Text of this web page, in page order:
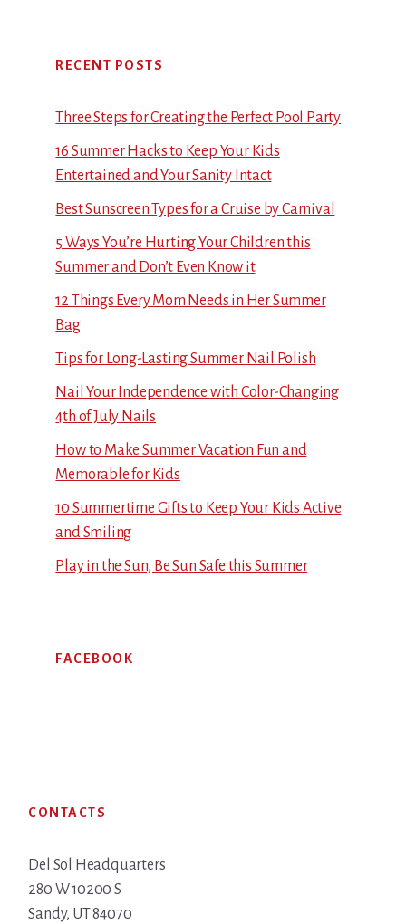
RECENT POSTS
Three Steps for Creating the Perfect Pool Party
16 Summer Hacks to Keep Your Kids
Entertained and Your Sanity Intact
Best Sunscreen Types for a Cruise by Carnival
5 Ways You’re Hurting Your Children this
Summer and Don’t Even Know it
12 Things Every Mom Needs in Her Summer
Bag
Tips for Long-Lasting Summer Nail Polish
Nail Your Independence with Color-Changing
4th of July Nails
How to Make Summer Vacation Fun and
Memorable for Kids
10 Summertime Gifts to Keep Your Kids Active
and Smiling
Play in the Sun, Be Sun Safe this Summer
FACEBOOK
CONTACTS
Del Sol Headquarters
280 W 10200 S
Sandy, UT 84070